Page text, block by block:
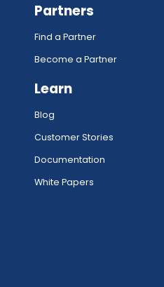
Partners
Find a Partner
Become a Partner
Learn
Blog
Customer Stories
Documentation
White Papers